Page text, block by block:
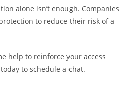
alone isn’t enough. Companies
to reduce their risk of a
help to reinforce your access
to schedule a chat.